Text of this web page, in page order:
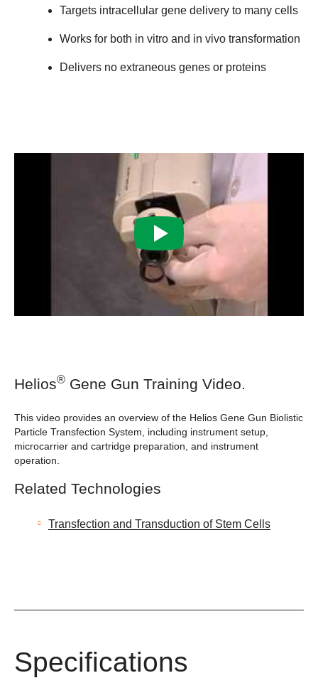
Targets intracellular gene delivery to many cells
Works for both in vitro and in vivo transformation
Delivers no extraneous genes or proteins
Helios® Gene Gun Training Video.
This video provides an overview of the Helios Gene Gun Biolistic
Particle Transfection System, including instrument setup,
microcarrier and cartridge preparation, and instrument
operation.
Related Technologies
Transfection and Transduction of Stem Cells
Specifications